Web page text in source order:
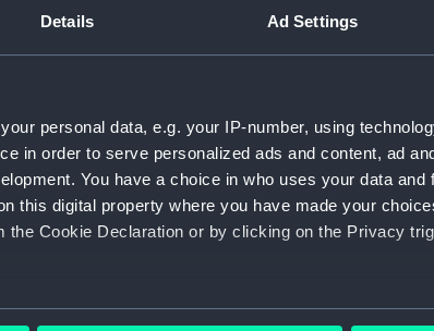
Details Ad Settings
personal data, e.g. your IP-number, using
in order to serve personalized ads and content, ad
You have a choice in who uses your data and
this digital property where you have made your
the Cookie Declaration or by clicking on the Privacy
geographical location which can be accurate to within
De
uyt
Den
de
De
(Print)
Louis
en
Den
den